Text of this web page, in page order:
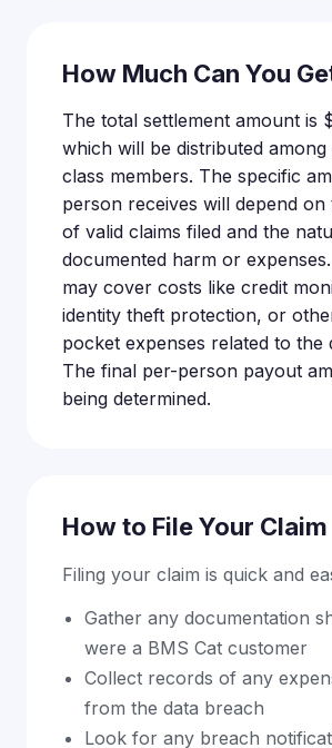
How Much Can You
The total settlement amount is
which will be distributed among
class members. The specific
person receives will depend
of valid claims filed and the
documented harm or
may cover costs like credit
identity theft protection, or
pocket expenses related to the
The final per-person payout
being determined.
How to File Your Claim
Filing your claim is quick and
Gather any documentation
were a BMS Cat customer
Collect records of any
from the data breach
Look for any breach